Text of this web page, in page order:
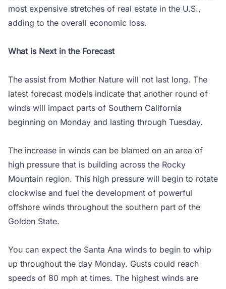
most expensive stretches of real estate in the U.S.,
adding to the overall economic loss.
What is Next in the Forecast
The assist from Mother Nature will not last long. The
latest forecast models indicate that another round of
winds will impact parts of Southern California
beginning on Monday and lasting through Tuesday.
The increase in winds can be blamed on an area of
high pressure that is building across the Rocky
Mountain region. This high pressure will begin to rotate
clockwise and fuel the development of powerful
offshore winds throughout the southern part of the
Golden State.
You can expect the Santa Ana winds to begin to whip
up throughout the day Monday. Gusts could reach
speeds of 80 mph at times. The highest winds are